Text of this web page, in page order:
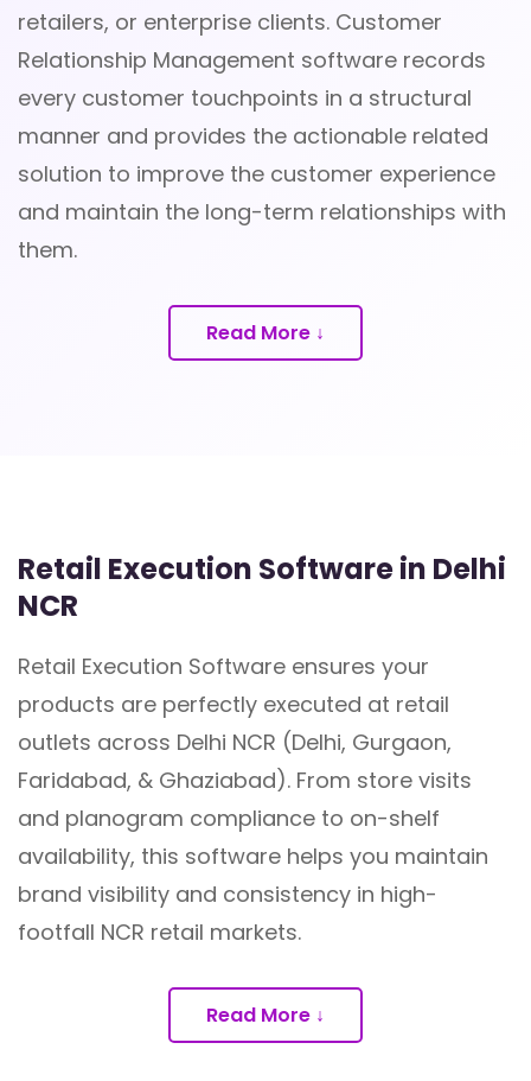
retailers, or enterprise clients. Customer
Relationship Management software records
every customer touchpoints in a structural
manner and provides the actionable related
solution to improve the customer experience
and maintain the long-term relationships with
them.
Read More ↓
Retail Execution Software in Delhi
NCR
Retail Execution Software ensures your
products are perfectly executed at retail
outlets across Delhi NCR (Delhi, Gurgaon,
Faridabad, & Ghaziabad). From store visits
and planogram compliance to on-shelf
availability, this software helps you maintain
brand visibility and consistency in high-
footfall NCR retail markets.
Read More ↓